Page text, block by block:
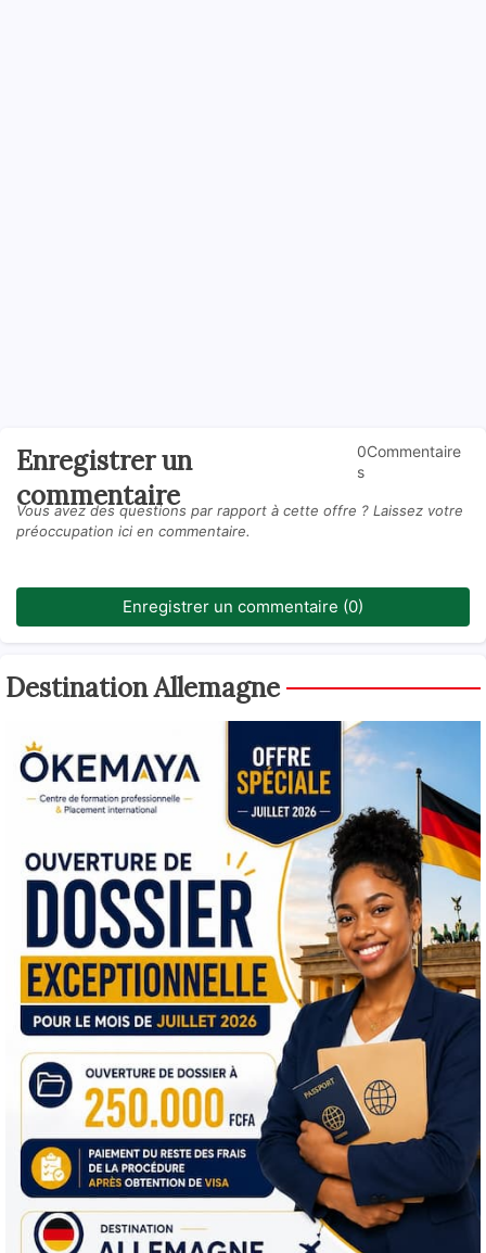
Enregistrer un
commentaire
0Commentaire
s
Vous avez des questions par rapport à cette offre ? Laissez votre
préoccupation ici en commentaire.
Enregistrer un commentaire (0)
Destination Allemagne